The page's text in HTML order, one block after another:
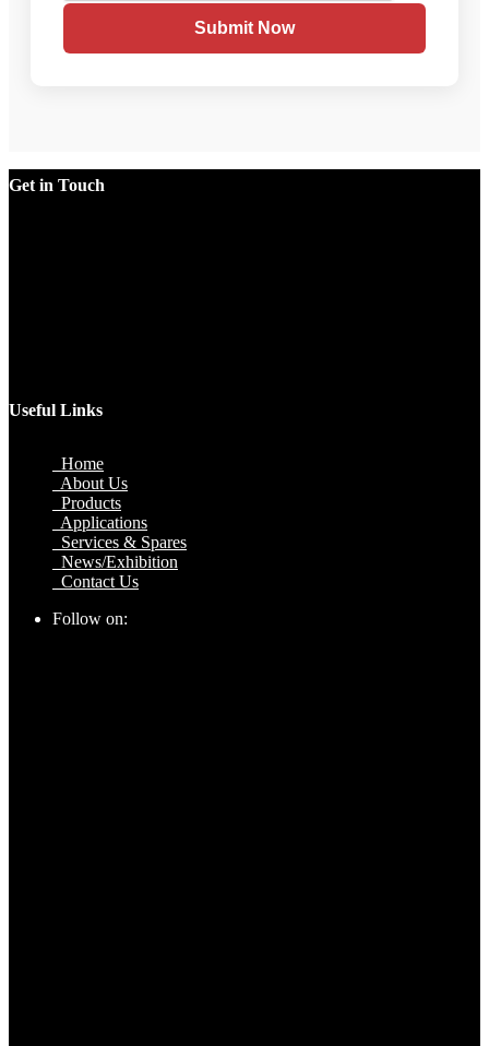
Submit Now
Get in Touch
Useful Links
Home
About Us
Products
Applications
Services & Spares
News/Exhibition
Contact Us
Follow on: